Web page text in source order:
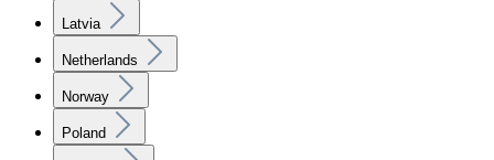
Latvia
Netherlands
Norway
Poland